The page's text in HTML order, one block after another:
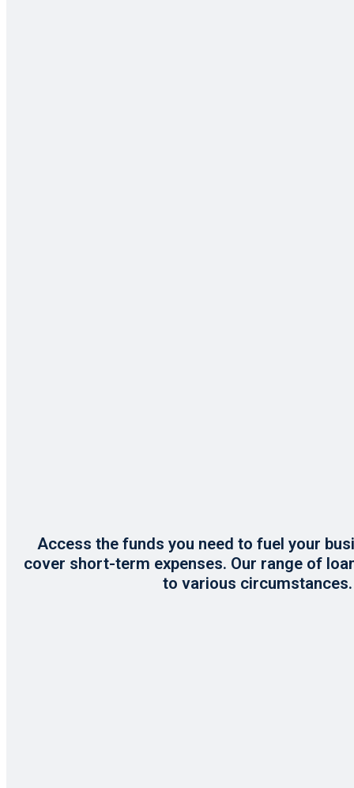
Access the funds you need to fuel your
cover short-term expenses. Our range of
to various circumstances.